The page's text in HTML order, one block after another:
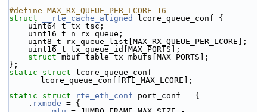
#define MAX_RX_QUEUE_PER_LCORE 16
struct
__rte_cache_aligned
lcore_queue_conf {
    uint64_t tx_tsc;
    uint16_t n_rx_queue;
    uint8_t rx_queue_list[MAX_RX_QUEUE_PER_LCORE];
    uint16_t tx_queue_id[MAX_PORTS];
struct mbuf_table tx_mbufs[MAX_PORTS];
};
static
struct
lcore_queue_conf
lcore_queue_conf[RTE_MAX_LCORE];
static
struct rte_eth_conf port_conf = {
    .
rxmode = {